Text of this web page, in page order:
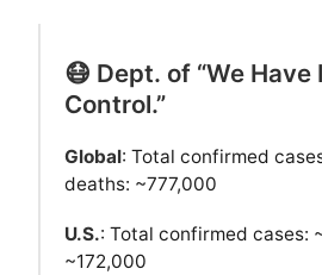
😷 Dept. of “We
Control.”
Global: Total confirmed
deaths: ~777,000
U.S.: Total confirmed cases:
~172,000